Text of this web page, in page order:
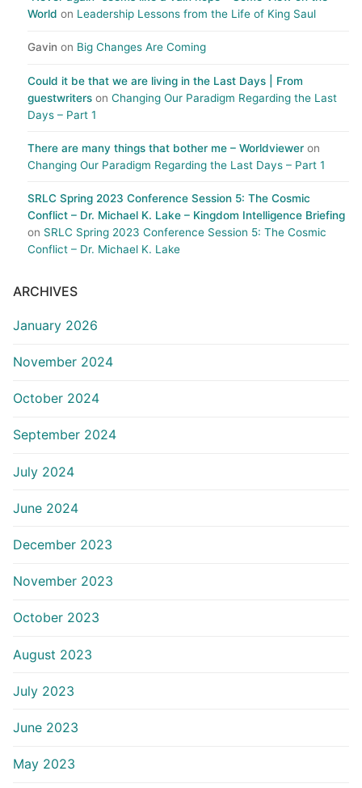
World on Leadership Lessons from the Life of King Saul
Gavin on Big Changes Are Coming
Could it be that we are living in the Last Days | From
guestwriters on Changing Our Paradigm Regarding the Last
Days – Part 1
There are many things that bother me – Worldviewer on
Changing Our Paradigm Regarding the Last Days – Part 1
SRLC Spring 2023 Conference Session 5: The Cosmic
Conflict – Dr. Michael K. Lake – Kingdom Intelligence Briefing
on SRLC Spring 2023 Conference Session 5: The Cosmic
Conflict – Dr. Michael K. Lake
ARCHIVES
January 2026
November 2024
October 2024
September 2024
July 2024
June 2024
December 2023
November 2023
October 2023
August 2023
July 2023
June 2023
May 2023